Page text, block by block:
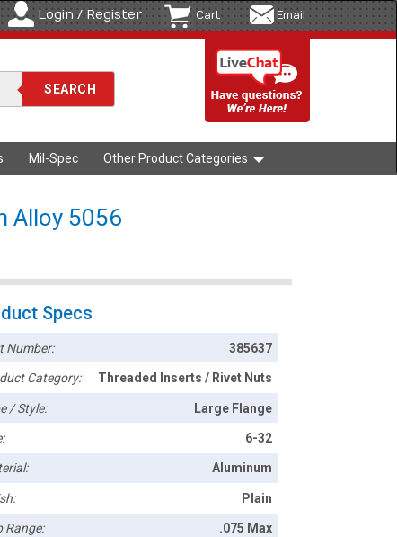
Login / Register Cart Email
Mil-Spec Other Product Categories
Alloy 5056
Specs
Number: 385637
Category: Threaded Inserts / Rivet Nuts
/ Style: Large Flange
6-32
Aluminum
Plain
Range: .075 Max